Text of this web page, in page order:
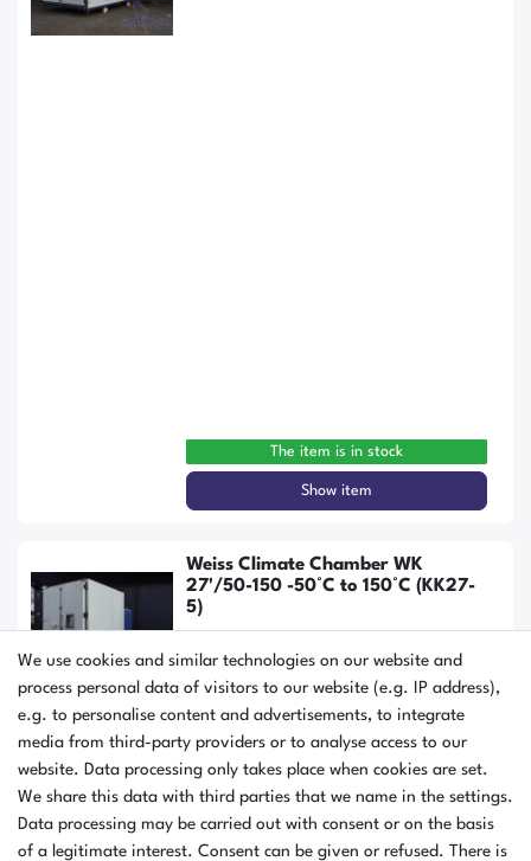
The item is in stock
Show item
Weiss Climate Chamber WK
27'/50-150 -50°C to 150°C (KK27-
5)
We use cookies and similar technologies on our website and
process personal data of visitors to our website (e.g. IP address),
e.g. to personalise content and advertisements, to integrate
media from third-party providers or to analyse access to our
website. Data processing only takes place when cookies are set.
We share this data with third parties that we name in the settings.
Data processing may be carried out with consent or on the basis
of a legitimate interest. Consent can be given or refused. There is